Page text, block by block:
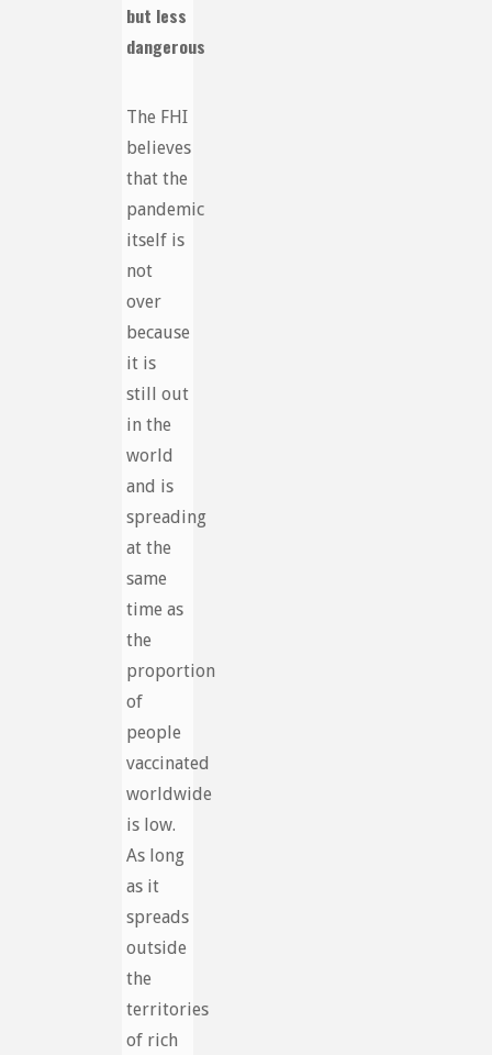
but less
dangerous
The FHI
believes
that the
pandemic
itself is
not
over
because
it is
still out
in the
world
and is
spreading
at the
same
time as
the
proportion
of
people
vaccinated
worldwide
is low.
As long
as it
spreads
outside
the
territories
of rich